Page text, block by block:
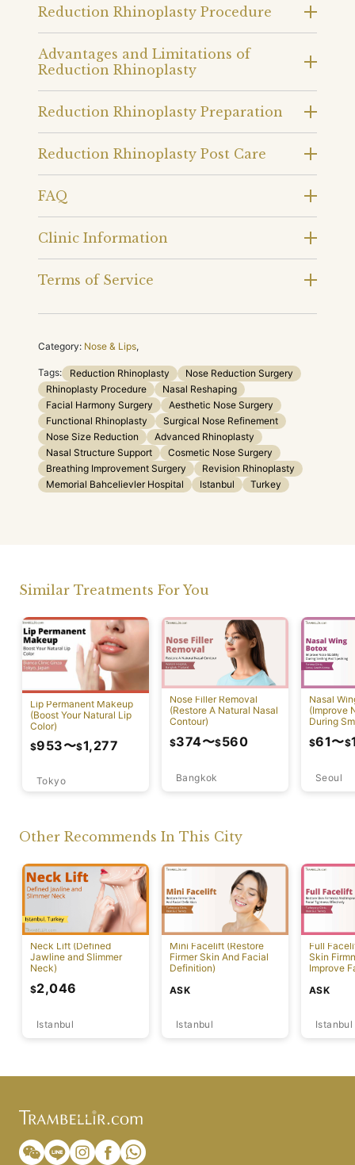
Reduction Rhinoplasty Procedure
Advantages and Limitations of
Reduction Rhinoplasty
Reduction Rhinoplasty Preparation
Reduction Rhinoplasty Post Care
FAQ
Clinic Information
Terms of Service
Category: Nose & Lips,
Tags: Reduction Rhinoplasty
Nose Reduction Surgery
Rhinoplasty Procedure
Nasal Reshaping
Facial Harmony Surgery
Aesthetic Nose Surgery
Functional Rhinoplasty
Surgical Nose Refinement
Nose Size Reduction
Advanced Rhinoplasty
Nasal Structure Support
Cosmetic Nose Surgery
Breathing Improvement Surgery
Revision Rhinoplasty
Memorial Bahcelievler Hospital
Istanbul Turkey
Similar Treatments For You
Lip Permanent Makeup
(Boost Your Natural Lip
Color)
Tokyo
$953〜$1,277
Nose Filler Removal
(Restore A Natural Nasal
Contour)
Bangkok
$374〜$560
Nasal
(Improve
During
Seoul
$61〜$
Other Recommends In This City
Neck Lift (Defined
Jawline and Slimmer
Neck)
Istanbul
$2,046
Mini Facelift (Restore
Firmer Skin And Facial
Definition)
Istanbul
ASK
Full
Skin
Improve
Istanbul
ASK